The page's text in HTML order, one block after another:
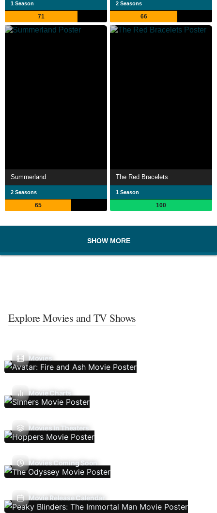
1 Season
71
2 Seasons
66
Summerland
2 Seasons
65
The Red Bracelets
1 Season
100
SHOW MORE
Explore Movies and TV Shows
Movies
Movie Charts
Movies In Theaters
Movies Coming Soon
Movie Release Calendar